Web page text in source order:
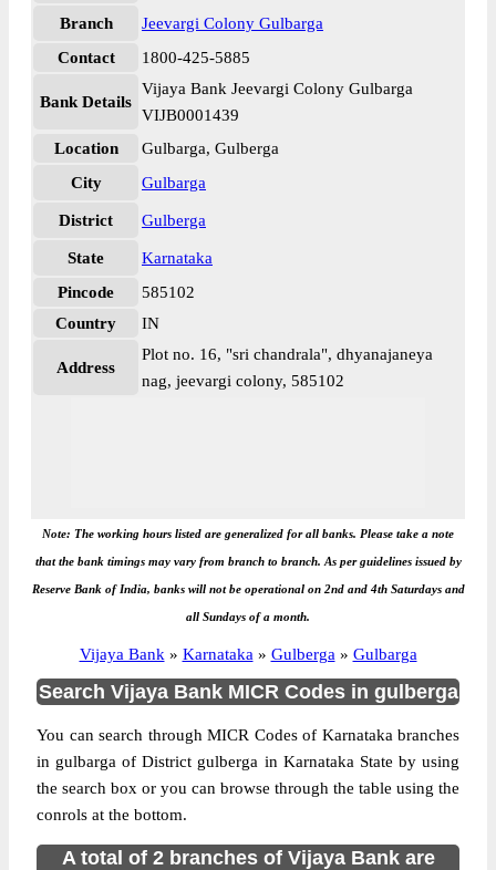
Branch
Jeevargi Colony Gulbarga
Contact
1800-425-5885
Bank Details
Vijaya Bank Jeevargi Colony Gulbarga
VIJB0001439
Location
Gulbarga, Gulberga
City
Gulbarga
District Gulberga
State
Karnataka
Pincode
585102
Country
IN
Address
Plot no. 16, "sri chandrala", dhyanajaneya
nag, jeevargi colony, 585102
Note: The working hours listed are generalized for all banks. Please take a note
that the bank timings may vary from branch to branch. As per guidelines issued by
Reserve Bank of India, banks will not be operational on 2nd and 4th Saturdays and
all Sundays of a month.
Vijaya Bank » Karnataka » Gulberga » Gulbarga
Search Vijaya Bank MICR Codes in gulberga
You can search through MICR Codes of Karnataka branches
in gulbarga of District gulberga in Karnataka State by using
the search box or you can browse through the table using the
conrols at the bottom.
A total of 2 branches of Vijaya Bank are